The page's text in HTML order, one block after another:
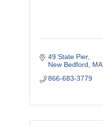
49 State Pier
New Bedford
MA
866-683-3779